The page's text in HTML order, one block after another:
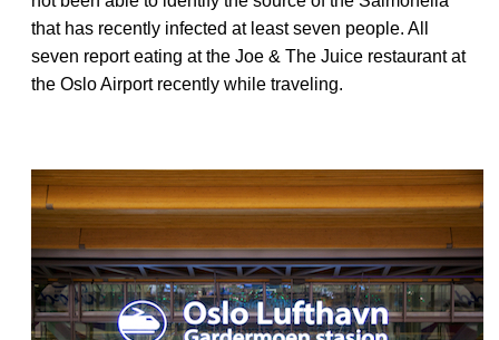
that has recently infected at least seven people. All
seven report eating at the Joe & The Juice restaurant at
the Oslo Airport recently while traveling.